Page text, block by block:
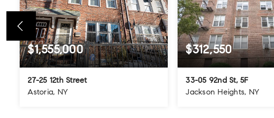
$1,555,000
27-25 12th Street
Astoria, NY
$312,550
33-05 92nd St, 5F
Jackson Heights, NY